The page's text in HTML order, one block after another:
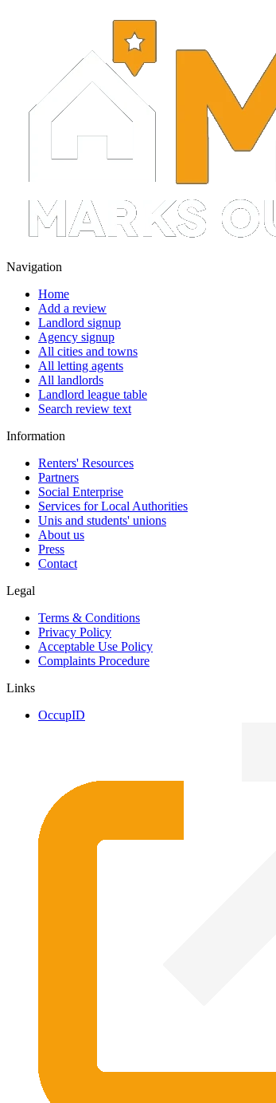
Navigation
Home
Add a review
Landlord signup
Agency signup
All cities and towns
All letting agents
All landlords
Landlord league table
Search review text
Information
Renters' Resources
Partners
Social Enterprise
Services for Local Authorities
Unis and students' unions
About us
Press
Contact
Legal
Terms & Conditions
Privacy Policy
Acceptable Use Policy
Complaints Procedure
Links
OccupID